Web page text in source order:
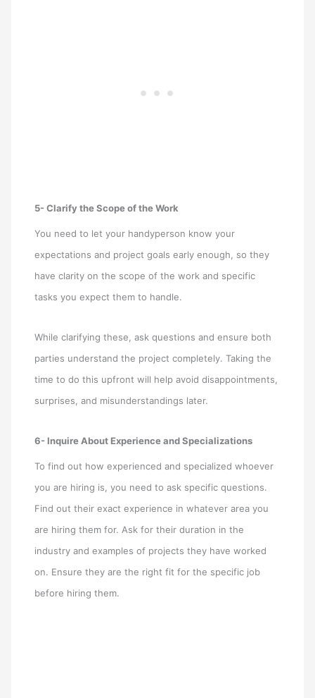
5- Clarify the Scope of the Work
You need to let your handyperson know your
expectations and project goals early enough, so they
have clarity on the scope of the work and specific
tasks you expect them to handle.
While clarifying these, ask questions and ensure both
parties understand the project completely. Taking the
time to do this upfront will help avoid disappointments,
surprises, and misunderstandings later.
6- Inquire About Experience and Specializations
To find out how experienced and specialized whoever
you are hiring is, you need to ask specific questions.
Find out their exact experience in whatever area you
are hiring them for. Ask for their duration in the
industry and examples of projects they have worked
on. Ensure they are the right fit for the specific job
before hiring them.